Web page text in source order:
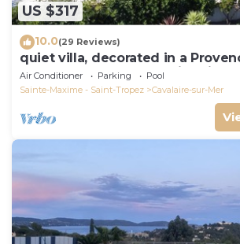
US $317
10.0(29 Reviews)
quiet villa, decorated in a
a large terrace and a swimming
Air Conditioner Parking
Pool
Sainte-Maxime - Saint-Tropez
Cavalaire-sur-Mer